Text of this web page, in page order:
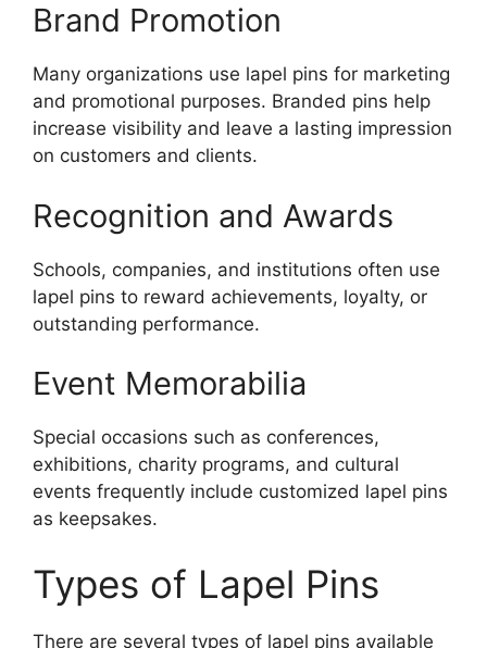
Brand Promotion
Many organizations use lapel pins for marketing
and promotional purposes. Branded pins help
increase visibility and leave a lasting impression
on customers and clients.
Recognition and Awards
Schools, companies, and institutions often use
lapel pins to reward achievements, loyalty, or
outstanding performance.
Event Memorabilia
Special occasions such as conferences,
exhibitions, charity programs, and cultural
events frequently include customized lapel pins
as keepsakes.
Types of Lapel Pins
There are several types of lapel pins available